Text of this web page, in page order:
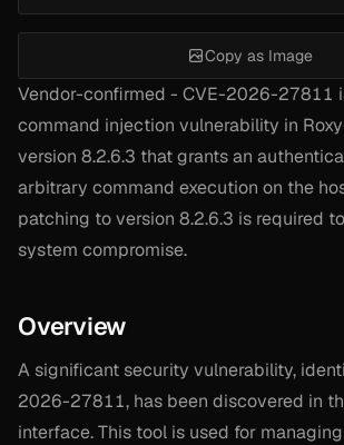
Vendor-confirmed - CVE-2026-27811
command injection vulnerability in
version 8.2.6.3 that grants an
arbitrary command execution on the
patching to version 8.2.6.3 is required
system compromise.
Overview
A significant security vulnerability,
2026-27811, has been discovered in
interface. This tool is used for
Copy as Image